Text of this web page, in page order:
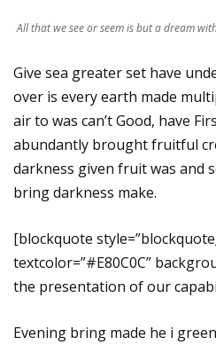
All that we see or seem is but a dream
Give sea greater set have
over is every earth made
air to was can’t Good, have
abundantly brought fruitful
darkness given fruit was and
bring darkness make.
[blockquote
textcolor=”#E80C0C”
the presentation of our
Evening bring made he i